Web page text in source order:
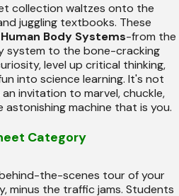
collection waltzes onto the
juggling textbooks. These
Human Body Systems-from the
system to the bone-cracking
level up critical thinking,
into science learning. It's not
invitation to marvel, chuckle,
machine that is you.
Category
the-scenes tour of your
minus the traffic jams. Students